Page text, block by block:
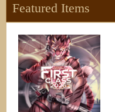
Featured Items